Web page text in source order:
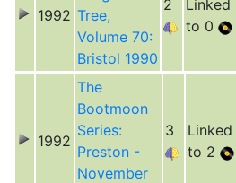
1992 Tree,
Volume 70:
Bristol 1990
2
Linked
to 0
1992
The
Bootmoon
Series:
Preston -
November
3
Linked
to 2